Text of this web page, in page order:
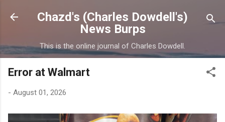
Skip to main content
Chazd's (Charles Dowdell's)
News Burps
This is the online journal of Charles Dowdell.
Error at Walmart
- August 01, 2026